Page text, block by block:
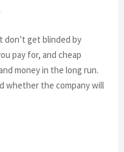
don’t get blinded by
pay for, and cheap
money in the long run.
whether the company will